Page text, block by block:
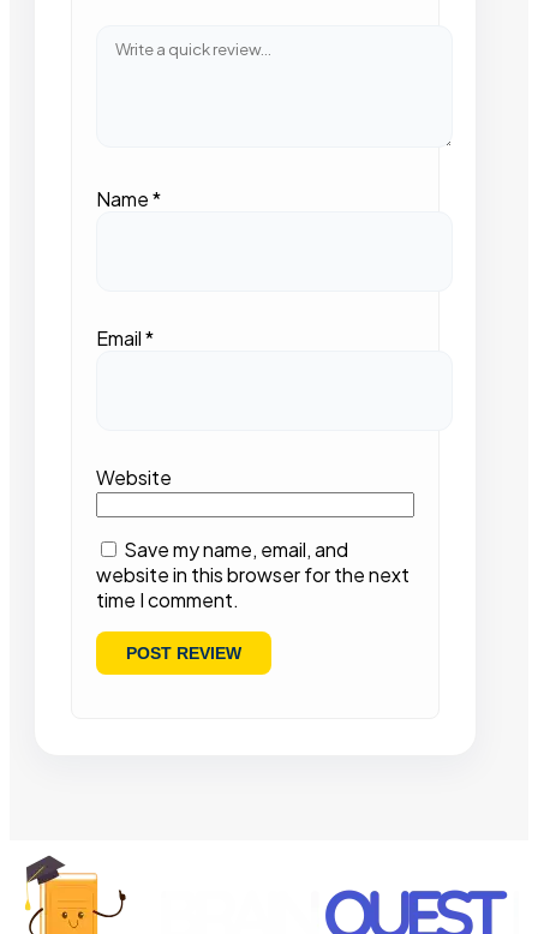
Name*
Email*
Website
Save my name, email, and
website in this browser for the next
time I comment.